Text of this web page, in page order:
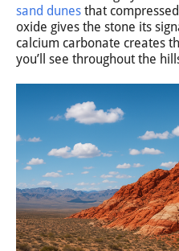
sand dunes that
oxide gives the stone its
calcium carbonate creates
you’ll see throughout the